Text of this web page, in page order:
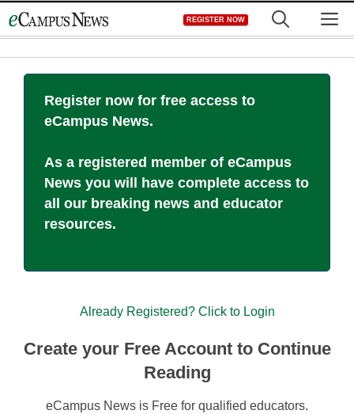
to
REGISTER NOW
Register now for free access to
eCampus News.
As a registered member of eCampus
News you will have complete access to
all our breaking news and educator
resources.
Already Registered? Click to Login
Create your Free Account to Continue
Reading
eCampus News is Free for qualified educators.